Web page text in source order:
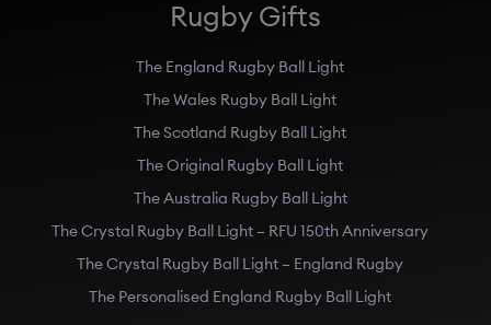
Rugby Gifts
The England Rugby Ball Light
The Wales Rugby Ball Light
The Scotland Rugby Ball Light
The Original Rugby Ball Light
The Australia Rugby Ball Light
The Crystal Rugby Ball Light – RFU 150th Anniversary
The Crystal Rugby Ball Light – England Rugby
The Personalised England Rugby Ball Light